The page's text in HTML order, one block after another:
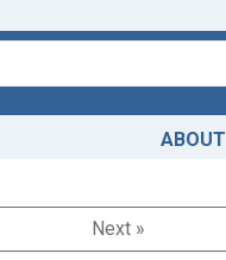
ABOUT
Next »